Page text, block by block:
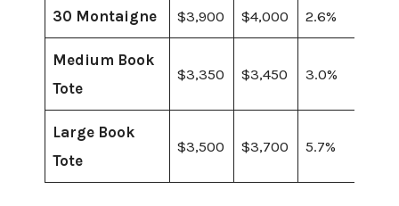
30 Montaigne $3,900 $4,000 2.6%
Medium Book
Tote
$3,350 $3,450 3.0%
Large Book
Tote
$3,500 $3,700 5.7%